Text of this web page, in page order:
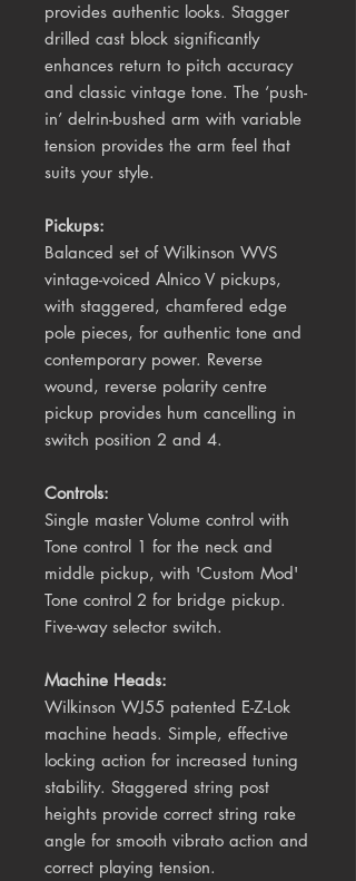
provides authentic looks. Stagger
drilled cast block significantly
enhances return to pitch accuracy
and classic vintage tone. The ‘push-
in’ delrin-bushed arm with variable
tension provides the arm feel that
suits your style.
Pickups:
Balanced set of Wilkinson WVS
vintage-voiced Alnico V pickups,
with staggered, chamfered edge
pole pieces, for authentic tone and
contemporary power. Reverse
wound, reverse polarity centre
pickup provides hum cancelling in
switch position 2 and 4.
Controls:
Single master Volume control with
Tone control 1 for the neck and
middle pickup, with 'Custom Mod'
Tone control 2 for bridge pickup.
Five-way selector switch.
Machine Heads:
Wilkinson WJ55 patented E-Z-Lok
machine heads. Simple, effective
locking action for increased tuning
stability. Staggered string post
heights provide correct string rake
angle for smooth vibrato action and
correct playing tension.